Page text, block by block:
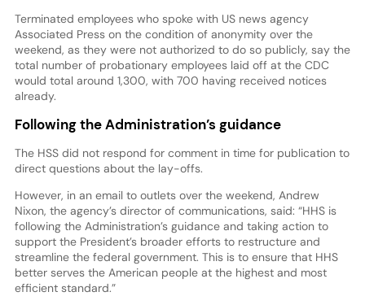
Terminated employees who spoke with US news agency
Associated Press on the condition of anonymity over the
weekend, as they were not authorized to do so publicly, say the
total number of probationary employees laid off at the CDC
would total around 1,300, with 700 having received notices
already.
Following the Administration’s guidance
The HSS did not respond for comment in time for publication to
direct questions about the lay-offs.
However, in an email to outlets over the weekend, Andrew
Nixon, the agency’s director of communications, said: “HHS is
following the Administration’s guidance and taking action to
support the President’s broader efforts to restructure and
streamline the federal government. This is to ensure that HHS
better serves the American people at the highest and most
efficient standard.”